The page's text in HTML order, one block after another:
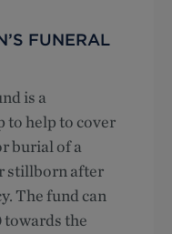
FUNERAL
is a
to help to cover
burial of a
stillborn after
The fund can
towards the